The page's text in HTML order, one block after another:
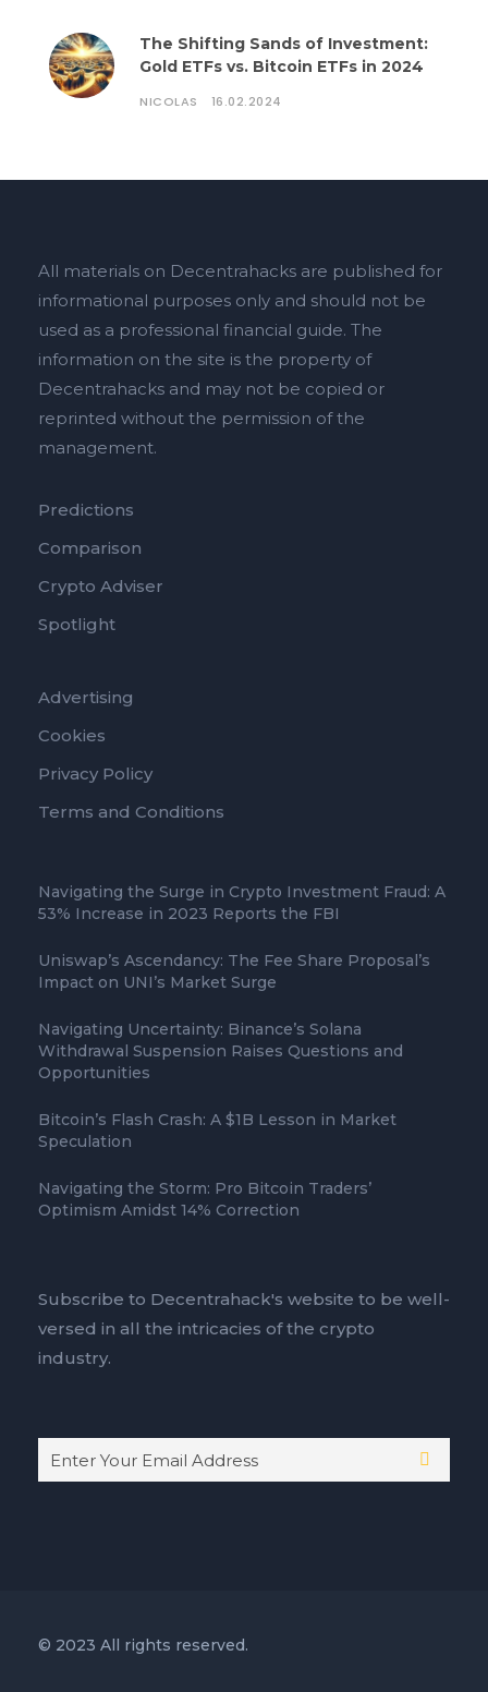
The Shifting Sands of Investment:
Gold ETFs vs. Bitcoin ETFs in 2024
NICOLAS 16.02.2024
All materials on Decentrahacks are published for
informational purposes only and should not be
used as a professional financial guide. The
information on the site is the property of
Decentrahacks and may not be copied or
reprinted without the permission of the
management.
Predictions
Comparison
Crypto Adviser
Spotlight
Advertising
Cookies
Privacy Policy
Terms and Conditions
Navigating the Surge in Crypto Investment Fraud: A
53% Increase in 2023 Reports the FBI
Uniswap’s Ascendancy: The Fee Share Proposal’s
Impact on UNI’s Market Surge
Navigating Uncertainty: Binance’s Solana
Withdrawal Suspension Raises Questions and
Opportunities
Bitcoin’s Flash Crash: A $1B Lesson in Market
Speculation
Navigating the Storm: Pro Bitcoin Traders’
Optimism Amidst 14% Correction
Subscribe to Decentrahack's website to be well-
versed in all the intricacies of the crypto
industry.
© 2023 All rights reserved.